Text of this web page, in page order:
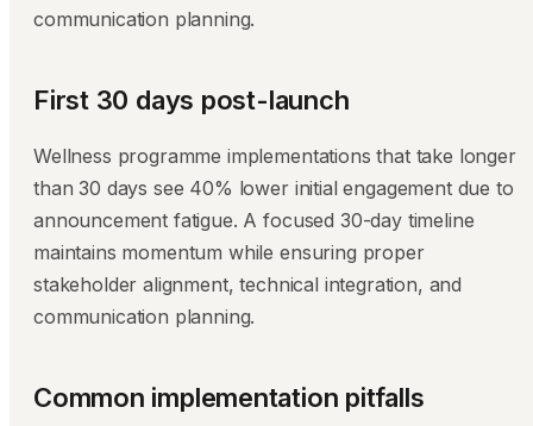
communication planning.
First 30 days post-launch
Wellness programme implementations that take longer
than 30 days see 40% lower initial engagement due to
announcement fatigue. A focused 30-day timeline
maintains momentum while ensuring proper
stakeholder alignment, technical integration, and
communication planning.
Common implementation pitfalls